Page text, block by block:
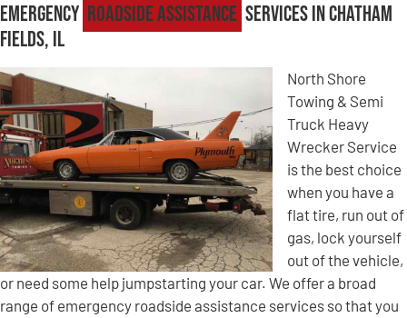
Emergency Roadside Assistance Services in Chatham
Fields, IL
North Shore
Towing & Semi
Truck Heavy
Wrecker Service
is the best choice
when you have a
flat tire, run out of
gas, lock yourself
out of the vehicle,
or need some help jumpstarting your car. We offer a broad
range of emergency roadside assistance services so that you